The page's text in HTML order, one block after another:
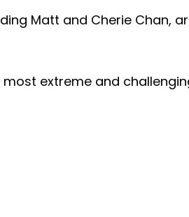
Matt and Cherie Chan,
extreme and